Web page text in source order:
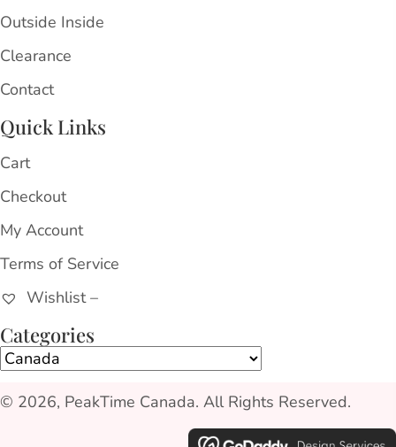
Outside Inside
Clearance
Contact
Quick Links
Cart
Checkout
My Account
Terms of Service
Wishlist –
Categories
© 2026, PeakTime Canada. All Rights Reserved.